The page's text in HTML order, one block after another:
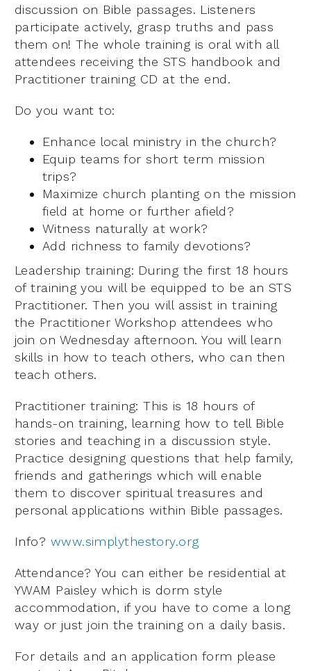
discussion on Bible passages. Listeners
participate actively, grasp truths and pass
them on! The whole training is oral with all
attendees receiving the STS handbook and
Practitioner training CD at the end.
Do you want to:
Enhance local ministry in the church?
Equip teams for short term mission
trips?
Maximize church planting on the mission
field at home or further afield?
Witness naturally at work?
Add richness to family devotions?
Leadership training: During the first 18 hours
of training you will be equipped to be an STS
Practitioner. Then you will assist in training
the Practitioner Workshop attendees who
join on Wednesday afternoon. You will learn
skills in how to teach others, who can then
teach others.
Practitioner training: This is 18 hours of
hands-on training, learning how to tell Bible
stories and teaching in a discussion style.
Practice designing questions that help family,
friends and gatherings which will enable
them to discover spiritual treasures and
personal applications within Bible passages.
Info? www.simplythestory.org
Attendance? You can either be residential at
YWAM Paisley which is dorm style
accommodation, if you have to come a long
way or just join the training on a daily basis.
For details and an application form please